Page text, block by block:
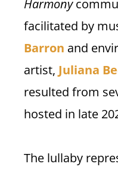
Harmony
facilitated by
Barron and
artist, Juliana
resulted from
hosted in late
The lullaby